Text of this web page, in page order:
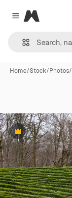
Close menu
Magnific
Home/Stock/Photos/
Premium